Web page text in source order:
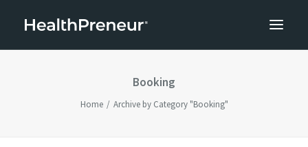
Booking
Home Archive by Category "Booking"